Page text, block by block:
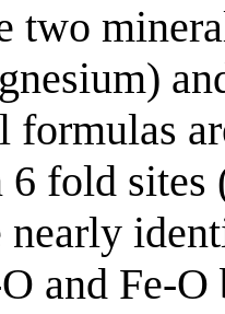
two
formulas
fold sites
and Fe-